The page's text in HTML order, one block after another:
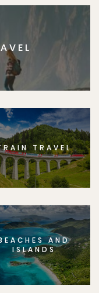
TRAVEL
AND
ISLANDS